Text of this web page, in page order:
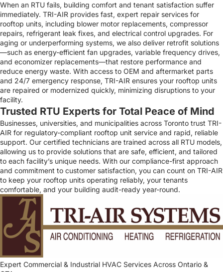
When an RTU fails, building comfort and tenant satisfaction suffer
immediately. TRI-AIR provides fast, expert repair services for
rooftop units, including blower motor replacements, compressor
repairs, refrigerant leak fixes, and electrical control upgrades. For
aging or underperforming systems, we also deliver retrofit solutions
—such as energy-efficient fan upgrades, variable frequency drives,
and economizer replacements—that restore performance and
reduce energy waste. With access to OEM and aftermarket parts
and 24/7 emergency response, TRI-AIR ensures your rooftop units
are repaired or modernized quickly, minimizing disruptions to your
facility.
Trusted RTU Experts for Total Peace of Mind
Businesses, universities, and municipalities across Toronto trust TRI-
AIR for regulatory-compliant rooftop unit service and rapid, reliable
support. Our certified technicians are trained across all RTU models,
allowing us to provide solutions that are safe, efficient, and tailored
to each facility’s unique needs. With our compliance-first approach
and commitment to customer satisfaction, you can count on TRI-AIR
to keep your rooftop units operating reliably, your tenants
comfortable, and your building audit-ready year-round.
Expert Commercial & Industrial HVAC Services Across Ontario &